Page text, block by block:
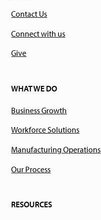
Contact Us
Connect with us
Give
WHAT WE DO
Business Growth
Workforce Solutions
Manufacturing Operations
Our Process
RESOURCES